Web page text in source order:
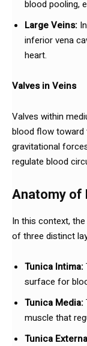
blood pooling,
Large Veins:
inferior vena
heart.
Valves in Veins
Valves within
blood flow toward
gravitational
regulate blood
Anatomy of
In this context, the
of three distinct
Tunica Intima:
surface for
Tunica Media:
muscle that
Tunica